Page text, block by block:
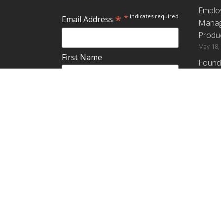
* indicates required
Email Address *
First Name
May